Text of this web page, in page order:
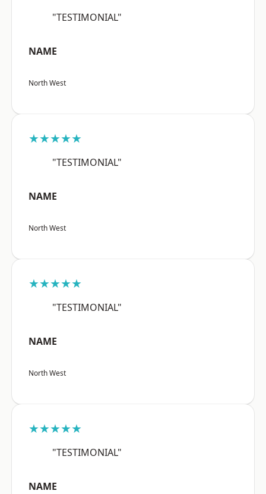
"TESTIMONIAL"
NAME
North West
★★★★★
"TESTIMONIAL"
NAME
North West
★★★★★
"TESTIMONIAL"
NAME
North West
★★★★★
"TESTIMONIAL"
NAME